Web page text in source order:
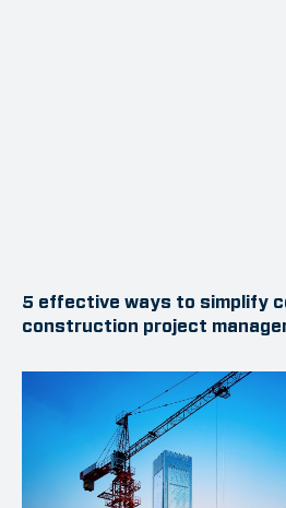
5 effective ways to simplify
construction project